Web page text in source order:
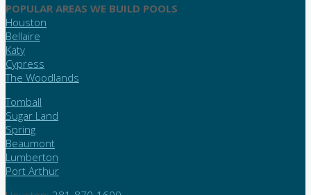
POPULAR AREAS WE BUILD POOLS
Houston
Bellaire
Katy
Cypress
The Woodlands
Tomball
Sugar Land
Spring
Beaumont
Lumberton
Port Arthur